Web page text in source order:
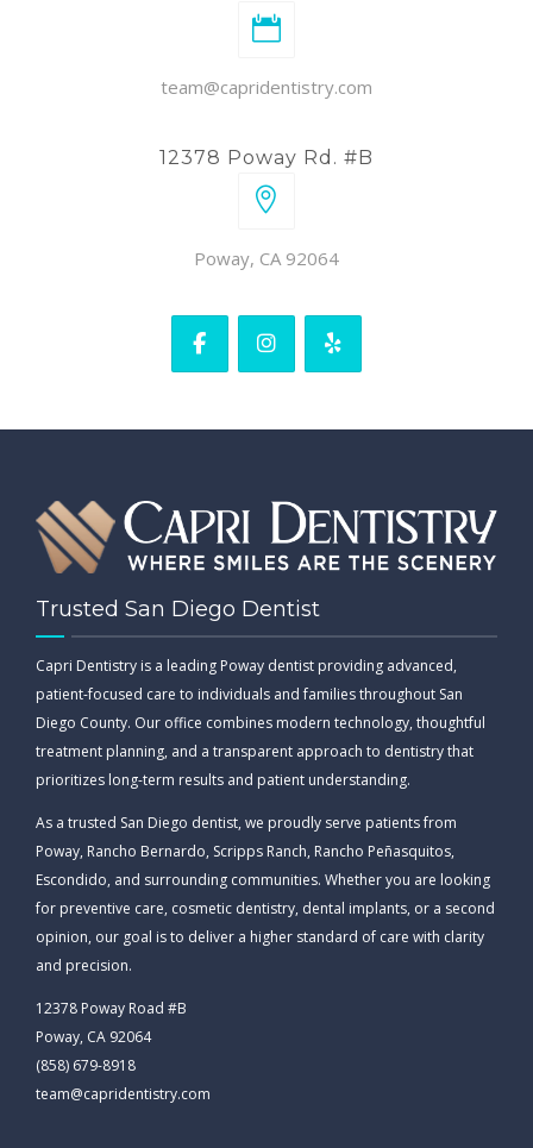
team@capridentistry.com
12378 Poway Rd. #B
Poway, CA 92064
Trusted San Diego Dentist
Capri Dentistry is a leading Poway dentist providing advanced,
patient-focused care to individuals and families throughout San
Diego County. Our office combines modern technology, thoughtful
treatment planning, and a transparent approach to dentistry that
prioritizes long-term results and patient understanding.
As a trusted San Diego dentist, we proudly serve patients from
Poway, Rancho Bernardo, Scripps Ranch, Rancho Peñasquitos,
Escondido, and surrounding communities. Whether you are looking
for preventive care, cosmetic dentistry, dental implants, or a second
opinion, our goal is to deliver a higher standard of care with clarity
and precision.
12378 Poway Road #B
Poway, CA 92064
(858) 679-8918
team@capridentistry.com